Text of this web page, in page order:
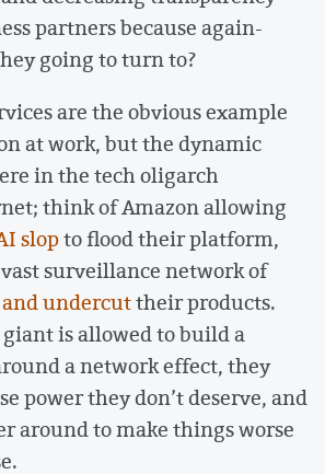
partners because again-
going to turn to?
are the obvious example
at work, but the dynamic
in the tech oligarch
think of Amazon allowing
slopto flood their platform,
surveillance network of
undercuttheir products.
is allowed to build a
a network effect, they
power they don’t deserve, and
around to make things worse